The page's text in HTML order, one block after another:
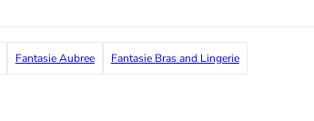
Fantasie Aubree Fantasie Bras and Lingerie